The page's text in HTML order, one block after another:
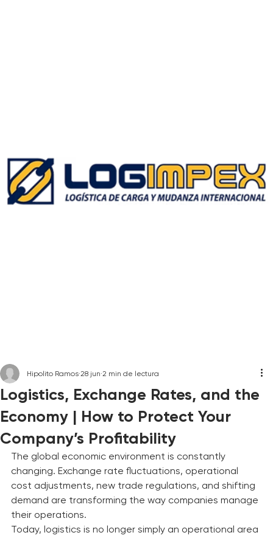
Logistics, Exchange Rates, and the
Economy | How to Protect Your
Company’s Profitability
Hipolito Ramos 28 jun 2 min de lectura
The global economic environment is constantly
changing. Exchange rate fluctuations, operational
cost adjustments, new trade regulations, and shifting
demand are transforming the way companies manage
their operations.